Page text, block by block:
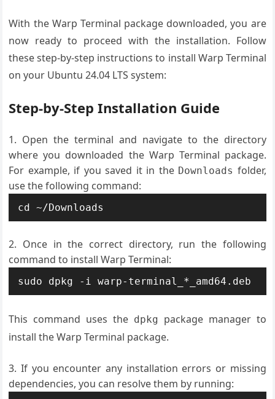
With the Warp Terminal package downloaded, you are
now ready to proceed with the installation. Follow
these step-by-step instructions to install Warp Terminal
on your Ubuntu 24.04 LTS system:
Step-by-Step Installation Guide
Open the terminal and navigate to the directory
where you downloaded the Warp Terminal package.
For example, if you saved it in the Downloads folder,
use the following command:
cd ~/Downloads
Once in the correct directory, run the following
command to install Warp Terminal:
sudo dpkg -i warp-terminal_*_amd64.deb
This command uses the dpkg package manager to
install the Warp Terminal package.
If you encounter any installation errors or missing
dependencies, you can resolve them by running: